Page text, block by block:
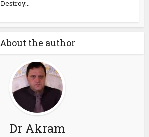
Destroy...
About the author
Dr Akram